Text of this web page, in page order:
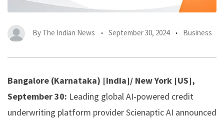
By The Indian News September 30, 2024 Business
Bangalore (Karnataka) [India]/ New York [US],
September 30: Leading global AI-powered credit
underwriting platform providerScienaptic AI announced